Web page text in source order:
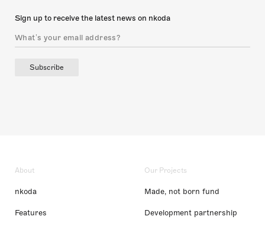
Sign up to receive the latest news on nkoda
Subscribe
About
nkoda
Features
Our Projects
Made, not born fund
Development partnership